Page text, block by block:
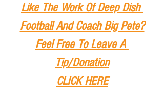
Like The Work Of Deep Dish
Football And Coach Big Pete?
Feel Free To Leave A
Tip/Donation
CLICK HERE